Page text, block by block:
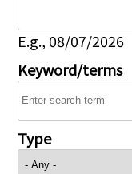
E.g., 08/07/2026
Keyword/terms
Type